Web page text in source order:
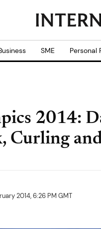
SME Personal
2014:
Curling
2014, 6:26 PM GMT